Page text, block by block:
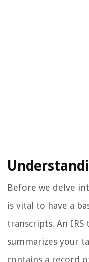
Before we delve
is vital to have a
transcripts. An
summarizes your
contains a record